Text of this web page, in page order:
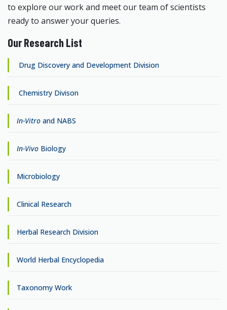
to explore our work and meet our team of scientists
ready to answer your queries.
Our Research List
Drug Discovery and Development Division
Chemistry Divison
In-Vitro and NABS
In-Vivo Biology
Microbiology
Clinical Research
Herbal Research Division
World Herbal Encyclopedia
Taxonomy Work